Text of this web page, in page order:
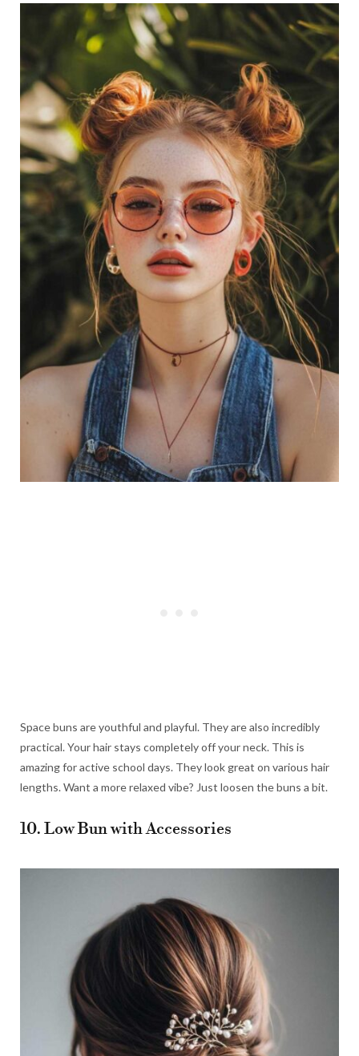
Space buns are youthful and playful. They are also incredibly
practical. Your hair stays completely off your neck. This is
amazing for active school days. They look great on various hair
lengths. Want a more relaxed vibe? Just loosen the buns a bit.
10. Low Bun with Accessories